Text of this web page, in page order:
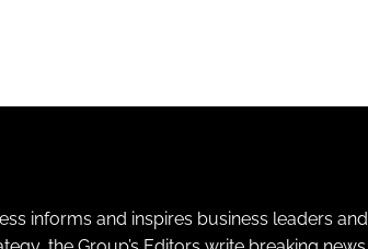
informs and inspires business leaders and